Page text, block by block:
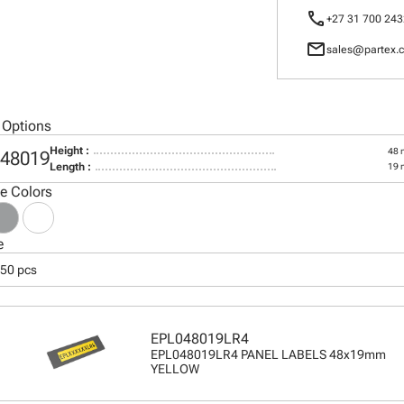
call+27 31 700
mail
Height : 48
Length : 19
Colors
pcs
EPL048019LR4
EPL048019LR4 PANEL LABELS 48x19mm
YELLOW